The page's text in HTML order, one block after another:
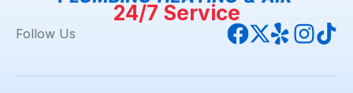
24/7 Service
Follow Us